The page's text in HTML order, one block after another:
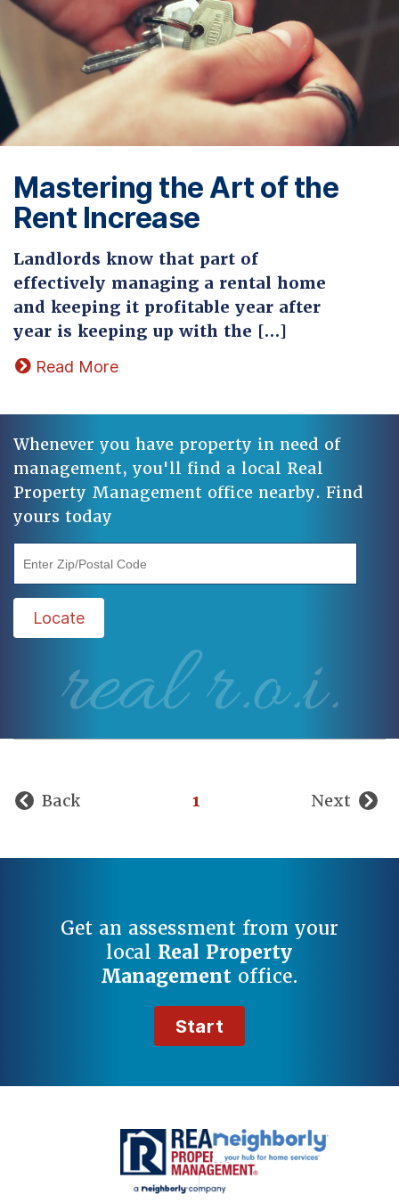
Mastering the Art of the
Rent Increase
Landlords know that part of
effectively managing a rental home
and keeping it profitable year after
year is keeping up with the […]
Read More
Whenever you have property in need of
management, you'll find a local Real
Property Management office nearby. Find
yours today
Locate
real r.o.i.
Back 1 Next
Get an assessment from your
local Real Property
Management office.
Start